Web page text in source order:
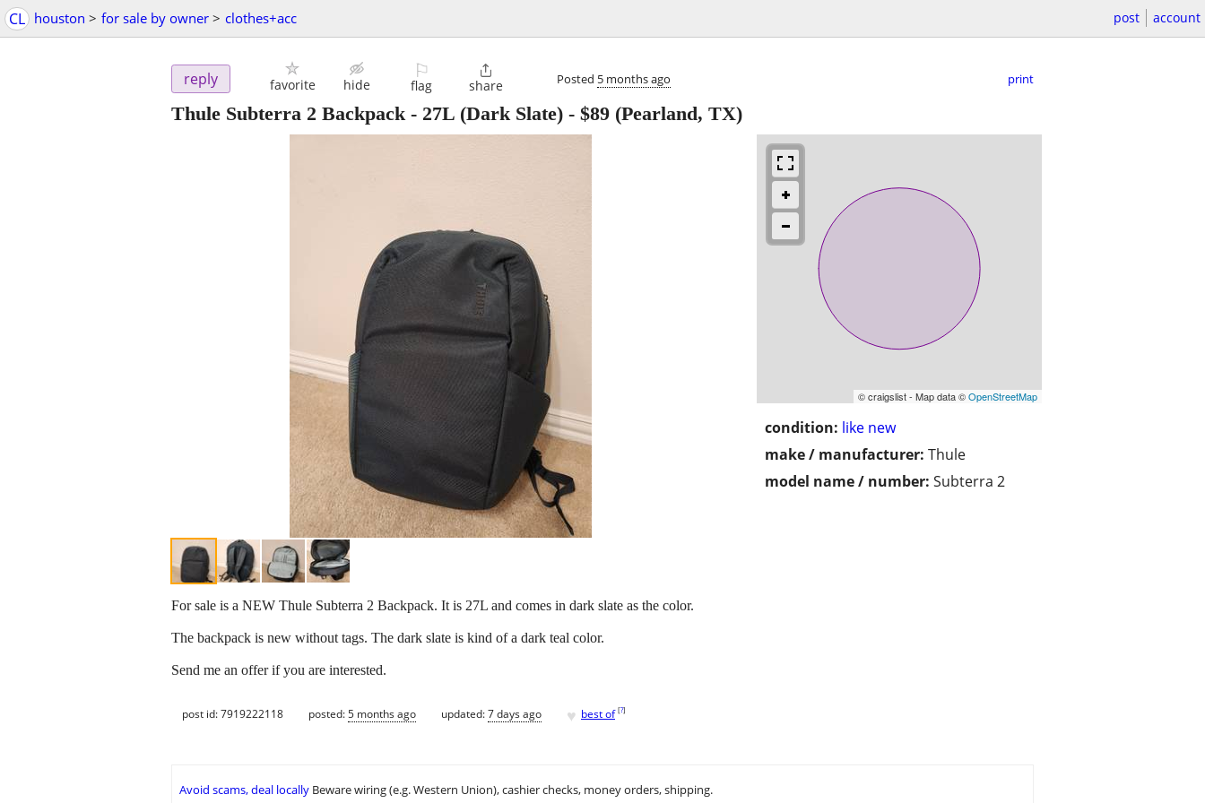
CL houston > for sale by owner > clothes+acc post account
reply favorite hide
⚐
flag

share Posted 5 months ago print
Thule Subterra 2 Backpack - 27L (Dark Slate) - $89 (Pearland, TX)
© craigslist - Map data ©OpenStreetMap
condition: like new
make / manufacturer: Thule
model name / number: Subterra 2
For sale is a NEW Thule Subterra 2 Backpack. It is 27L and comes in dark slate as the color.
The backpack is new without tags. The dark slate is kind of a dark teal color.
Send me an offer if you are interested.
post id: 7919222118 posted:5 months ago updated:7 days ago ♥ best of [?]
Avoid scams, deal locally Beware wiring (e.g. Western Union), cashier checks, money orders, shipping.